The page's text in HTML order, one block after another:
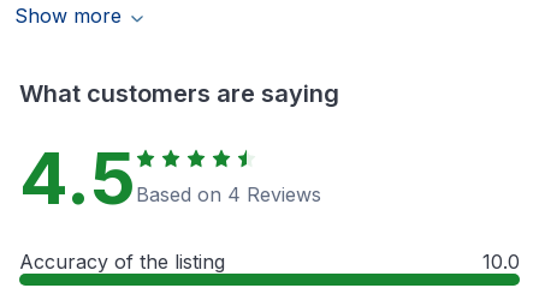
Show more
What customers are saying
4.5 Based on 4 Reviews
Accuracy of the listing 10.0